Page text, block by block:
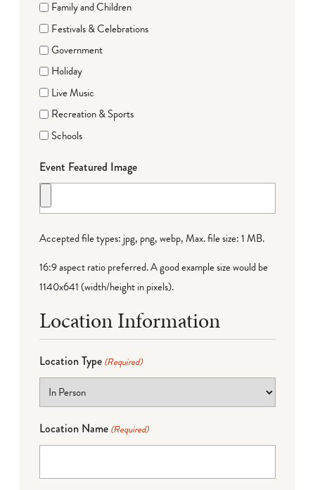
Family and Children
Festivals & Celebrations
Government
Holiday
Live Music
Recreation & Sports
Schools
Event Featured Image
Accepted file types: jpg, png, webp, Max. file size: 1 MB.
16:9 aspect ratio preferred. A good example size would be
1140x641 (width/height in pixels).
Location Information
Location Type (Required)
Location Name (Required)